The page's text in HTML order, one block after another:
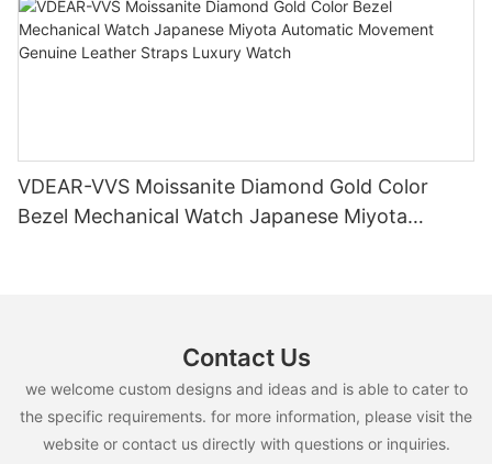
VDEAR-VVS Moissanite Diamond Gold Color
Bezel Mechanical Watch Japanese Miyota
Contact Us
we welcome custom designs and ideas and is able to cater to
the specific requirements. for more information, please visit the
website or contact us directly with questions or inquiries.